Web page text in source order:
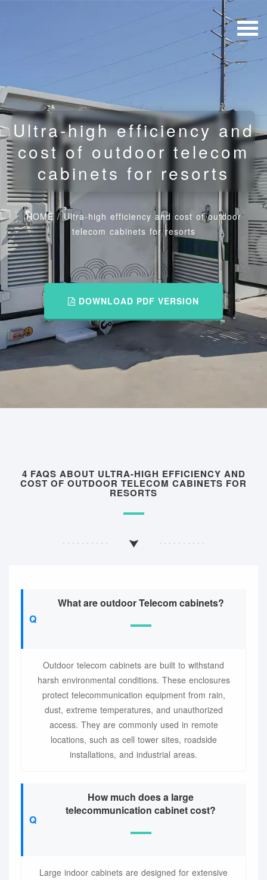
Ultra-high efficiency and
cost of outdoor telecom
cabinets for resorts
HOME/Ultra-high efficiency and cost of outdoor
telecom cabinets for resorts
DOWNLOAD PDF VERSION
4 FAQS ABOUT ULTRA-HIGH EFFICIENCY AND
COST OF OUTDOOR TELECOM CABINETS FOR
RESORTS
What are outdoor Telecom cabinets?
Outdoor telecom cabinets are built to withstand
harsh environmental conditions. These enclosures
protect telecommunication equipment from rain,
dust, extreme temperatures, and unauthorized
access. They are commonly used in remote
locations, such as cell tower sites, roadside
installations, and industrial areas.
How much does a large
telecommunication cabinet cost?
Large indoor cabinets are designed for extensive